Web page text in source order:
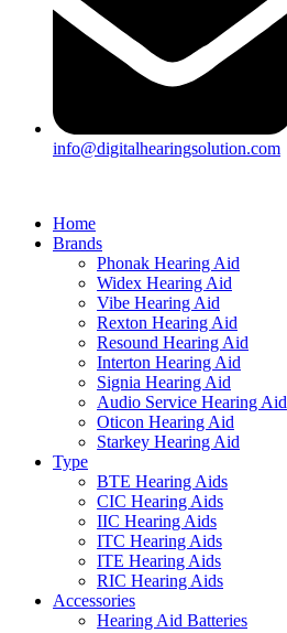
info@digitalhearingsolution.com
Home
Brands
Phonak Hearing Aid
Widex Hearing Aid
Vibe Hearing Aid
Rexton Hearing Aid
Resound Hearing Aid
Interton Hearing Aid
Signia Hearing Aid
Audio Service Hearing Aid
Oticon Hearing Aid
Starkey Hearing Aid
Type
BTE Hearing Aids
CIC Hearing Aids
IIC Hearing Aids
ITC Hearing Aids
ITE Hearing Aids
RIC Hearing Aids
Accessories
Hearing Aid Batteries